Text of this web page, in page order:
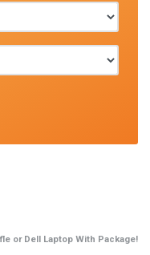
or Dell Laptop With Package!